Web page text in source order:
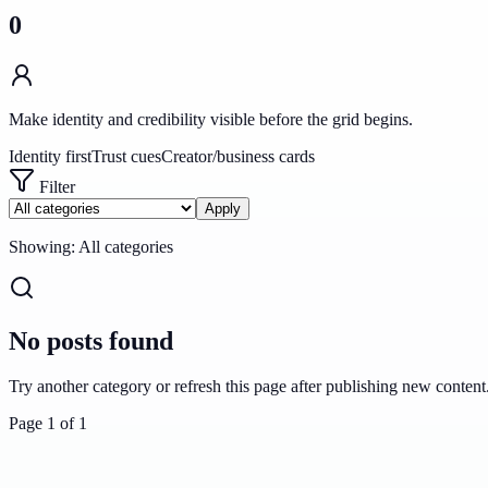
0
Make identity and credibility visible before the grid begins.
Identity firstTrust cuesCreator/business cards
Filter
Apply
Showing: All categories
No posts found
Try another category or refresh this page after publishing new
Page 1 of 1